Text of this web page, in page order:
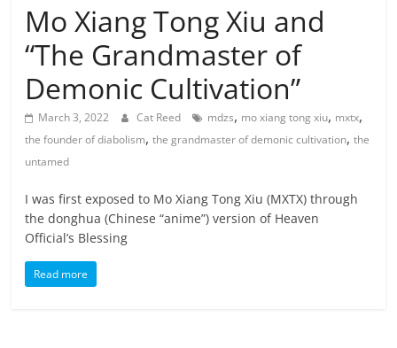
Mo Xiang Tong Xiu and
“The Grandmaster of
Demonic Cultivation”
March 3, 2022 Cat Reed mdzs, mo xiang tong xiu, mxtx,
the founder of diabolism,the grandmaster of demonic cultivation,the
untamed
I was first exposed to Mo Xiang Tong Xiu (MXTX) through
the donghua (Chinese “anime”) version of Heaven
Official’s Blessing
Read more